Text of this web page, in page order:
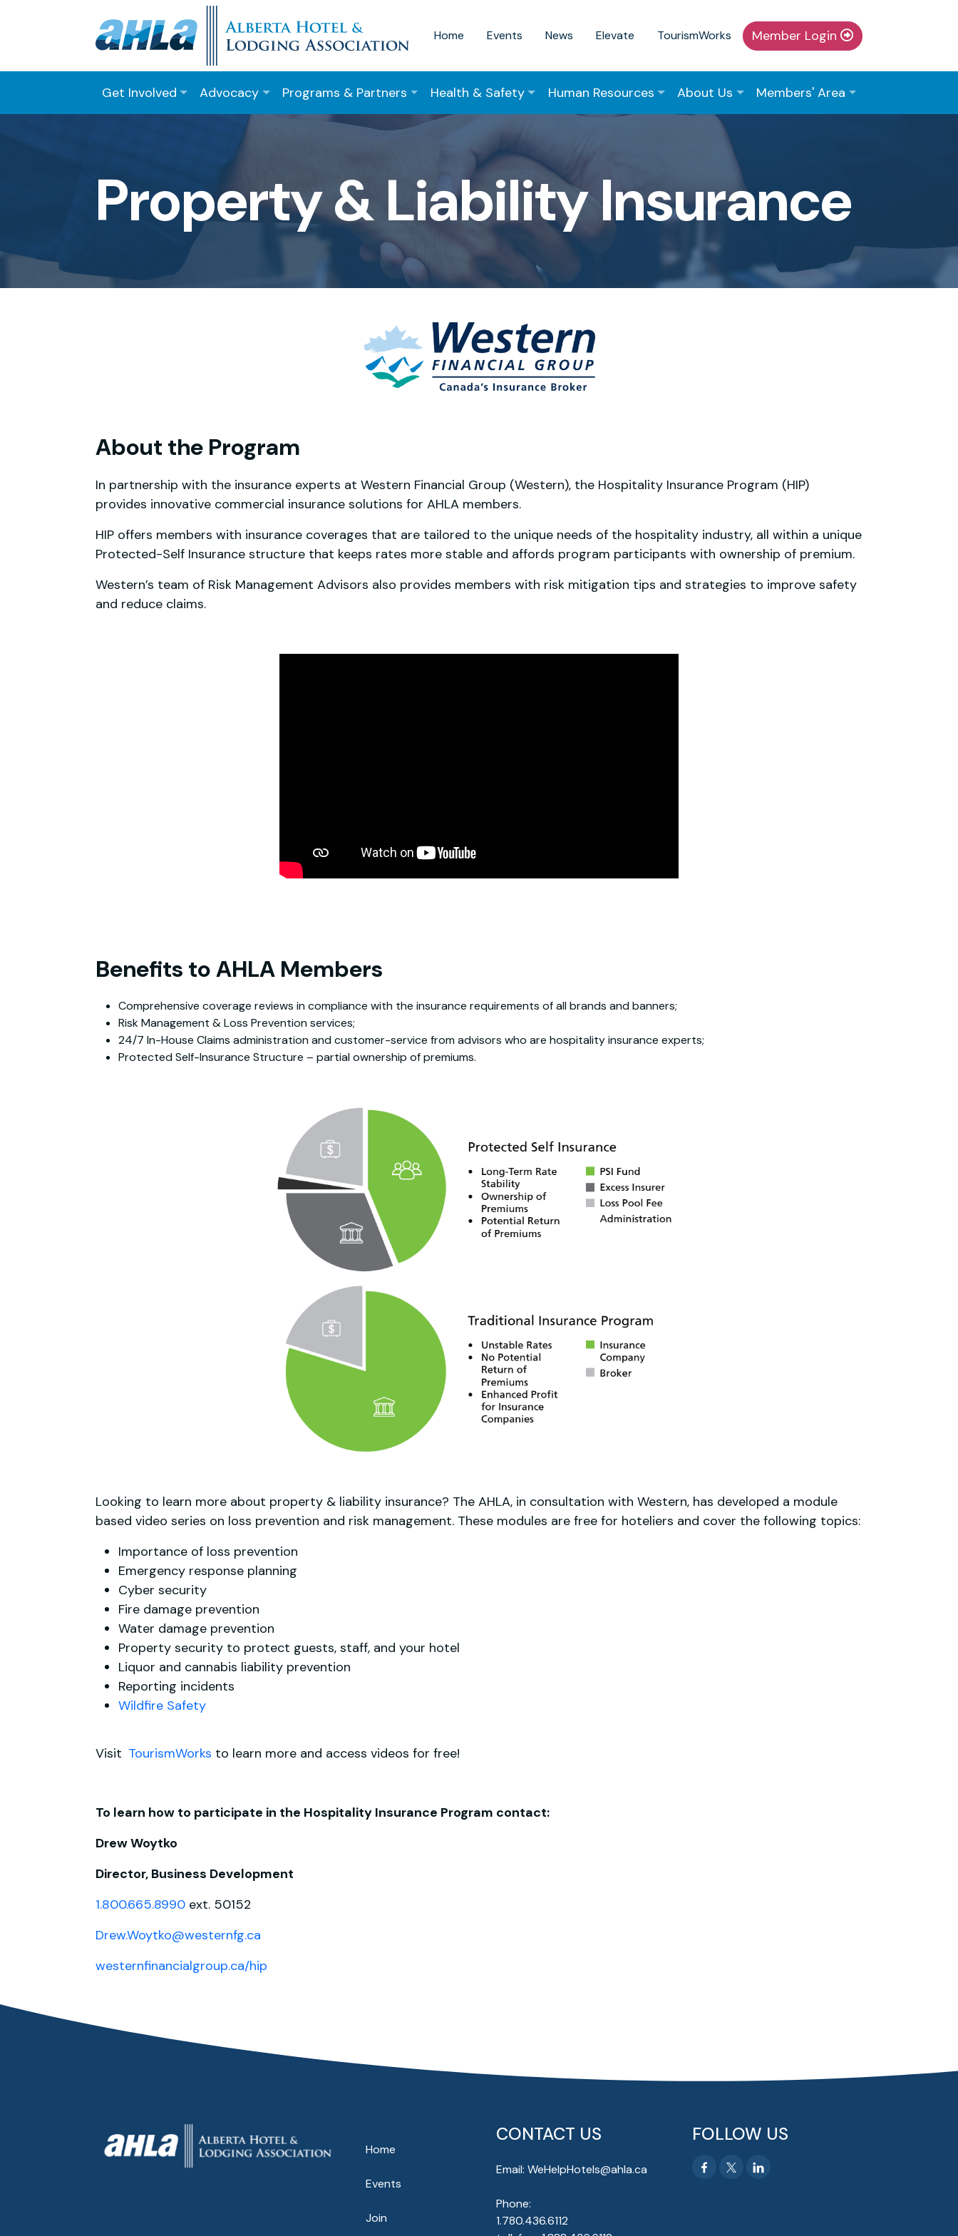
Home Events News Elevate TourismWorks Member Login
Get Involved Advocacy Programs & Partners Health & Safety Human Resources About Us Members' Area
Property & Liability Insurance
About the Program
In partnership with the insurance experts at Western Financial Group (Western), the Hospitality Insurance Program (HIP)
provides innovative commercial insurance solutions for AHLA members.
HIP offers members with insurance coverages that are tailored to the unique needs of the hospitality industry, all within a unique
Protected-Self Insurance structure that keeps rates more stable and affords program participants with ownership of premium.
Western’s team of Risk Management Advisors also provides members with risk mitigation tips and strategies to improve safety
and reduce claims.
Benefits to AHLA Members
Comprehensive coverage reviews in compliance with the insurance requirements of all brands and banners;
Risk Management & Loss Prevention services;
24/7 In-House Claims administration and customer-service from advisors who are hospitality insurance experts;
Protected Self-Insurance Structure – partial ownership of premiums.
Looking to learn more about property & liability insurance? The AHLA, in consultation with Western, has developed a module
based video series on loss prevention and risk management. These modules are free for hoteliers and cover the following topics:
Importance of loss prevention
Emergency response planning
Cyber security
Fire damage prevention
Water damage prevention
Property security to protect guests, staff, and your hotel
Liquor and cannabis liability prevention
Reporting incidents
Wildfire Safety
Visit TourismWorks to learn more and access videos for free!
To learn how to participate in the Hospitality Insurance Program contact:
Drew Woytko
Director, Business Development
1.800.665.8990 ext. 50152
Drew.Woytko@westernfg.ca
westernfinancialgroup.ca/hip
Home
Events
Join
CONTACT US
Email: WeHelpHotels@ahla.ca
Phone:
1.780.436.6112
FOLLOW US